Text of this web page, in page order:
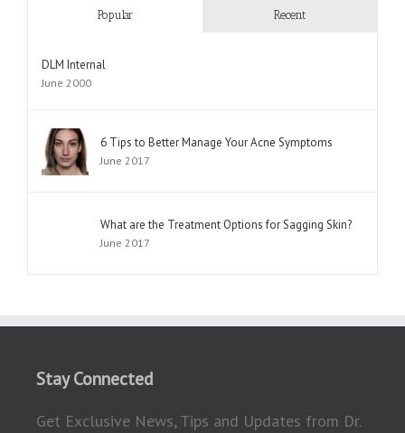
Popular Recent
DLM Internal
June 2000
6 Tips to Better Manage Your Acne Symptoms
June 2017
What are the Treatment Options for Sagging Skin?
June 2017
Stay Connected
Get Exclusive News, Tips and Updates from Dr.